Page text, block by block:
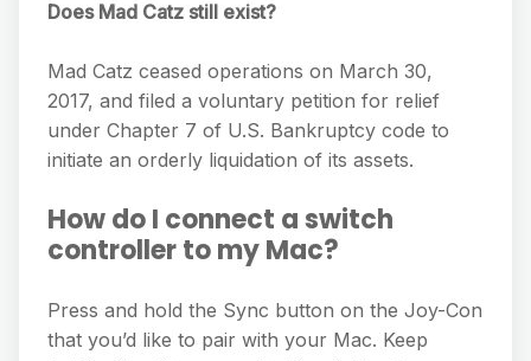
Does Mad Catz still exist?
Mad Catz ceased operations on March 30,
2017, and filed a voluntary petition for relief
under Chapter 7 of U.S. Bankruptcy code to
initiate an orderly liquidation of its assets.
How do I connect a switch
controller to my Mac?
Press and hold the Sync button on the Joy-Con
that you’d like to pair with your Mac. Keep